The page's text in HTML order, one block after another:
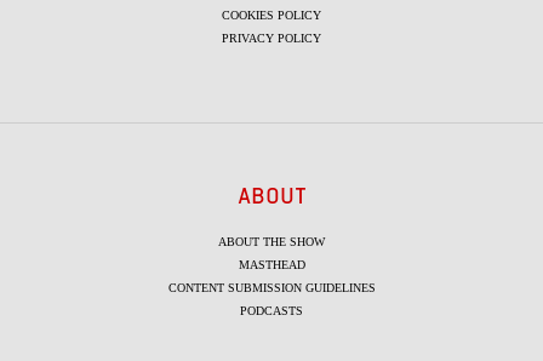
COOKIES POLICY
PRIVACY POLICY
ABOUT
ABOUT THE SHOW
MASTHEAD
CONTENT SUBMISSION GUIDELINES
PODCASTS